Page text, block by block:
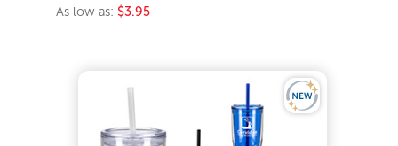
As low as: $3.95